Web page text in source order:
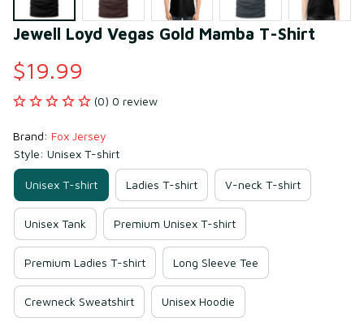
Jewell Loyd Vegas Gold Mamba T-Shirt
$19.99
(0) 0 review
Brand: Fox Jersey
Style: Unisex T-shirt
Unisex T-shirt Ladies T-shirt V-neck T-shirt
Unisex Tank Premium Unisex T-shirt
Premium Ladies T-shirt Long Sleeve Tee
Crewneck Sweatshirt Unisex Hoodie